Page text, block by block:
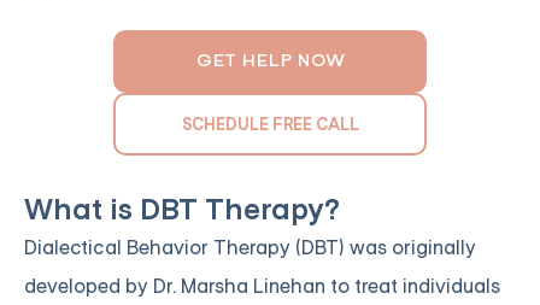
GET HELP NOW
SCHEDULE FREE CALL
What is DBT Therapy?
Dialectical Behavior Therapy (DBT) was originally
developed by Dr. Marsha Linehan to treat individuals